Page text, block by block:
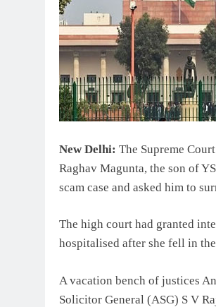
New Delhi: The Supreme
Raghav Magunta, the son of
scam case and asked him to
The high court had granted
hospitalised after she fell in
A vacation bench of justices
Solicitor General (ASG) S V